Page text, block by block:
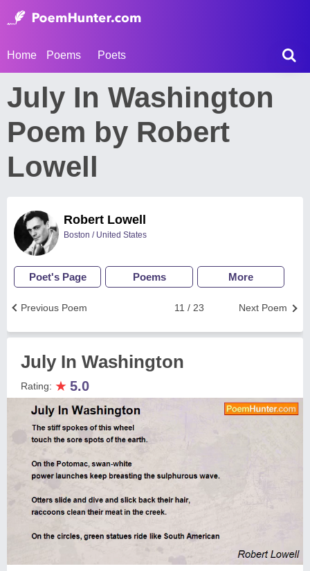
Home Poems Poets
July In Washington
Poem by Robert
Lowell
Robert Lowell
Boston / United States
Poet's Page Poems More
Next Poem
11 / 23
Previous Poem
July In Washington
Rating: ★ 5.0